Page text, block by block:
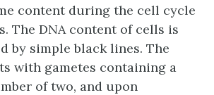
content during the cell cycle
The DNA content of cells is
by simple black lines. The
with gametes containing a
of two, and upon